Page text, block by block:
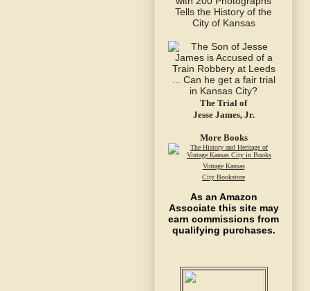
The Trial of
Jesse James, Jr.
More Books
Vintage Kansas
City Bookstore
As an Amazon
Associate this site may
earn commissions from
qualifying purchases.